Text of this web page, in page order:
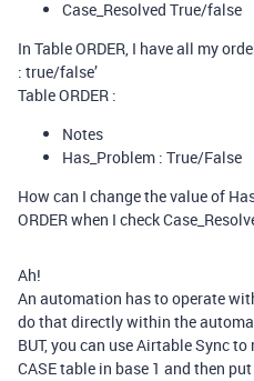
Case_Resolved True/false
In Table ORDER, I have all my
: true/false’
Table ORDER :
Notes
Has_Problem : True/False
How can I change the value of
ORDER when I check
Ah!
An automation has to operate
do that directly within the
BUT, you can use Airtable Sync
CASE table in base 1 and then